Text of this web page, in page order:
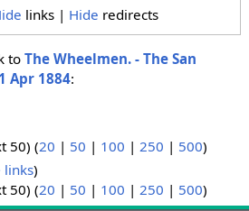
links | Hide redirects
to The Wheelmen. - The San
Apr 1884:
50) (20 | 50 | 100 | 250 | 500)
)
50) (20 | 50 | 100 | 250 | 500)